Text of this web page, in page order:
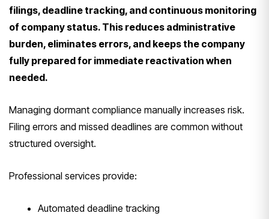
filings, deadline tracking, and continuous monitoring
of company status. This reduces administrative
burden, eliminates errors, and keeps the company
fully prepared for immediate reactivation when
needed.
Managing dormant compliance manually increases risk.
Filing errors and missed deadlines are common without
structured oversight.
Professional services provide:
Automated deadline tracking